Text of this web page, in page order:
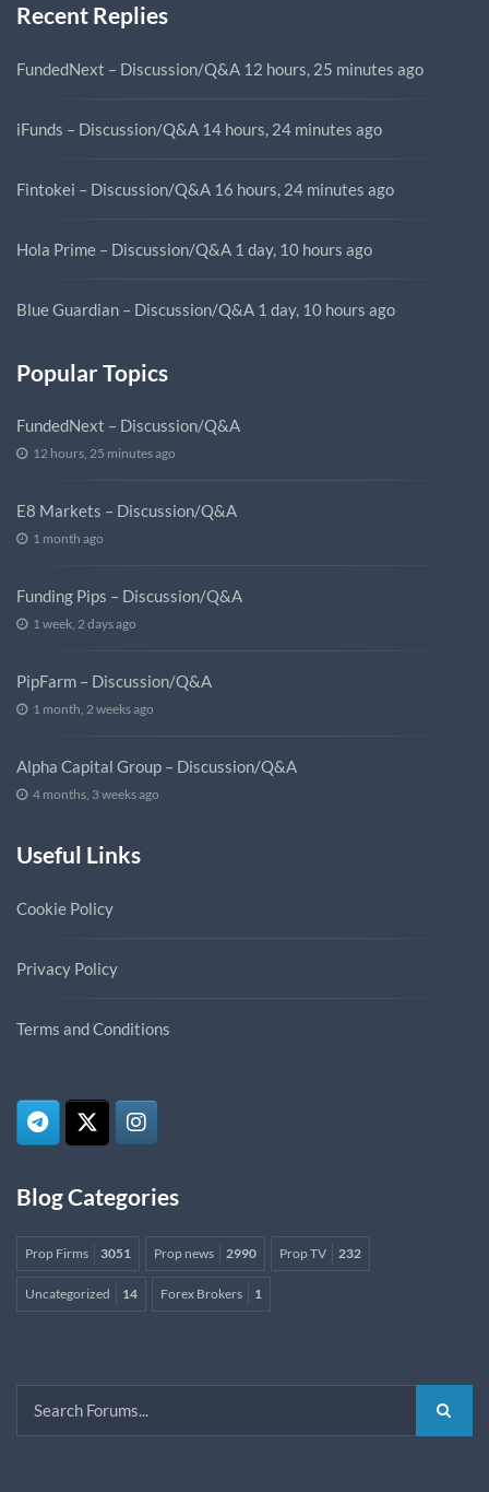
Recent Replies
FundedNext – Discussion/Q&A 12 hours, 25 minutes ago
iFunds – Discussion/Q&A 14 hours, 24 minutes ago
Fintokei – Discussion/Q&A 16 hours, 24 minutes ago
Hola Prime – Discussion/Q&A 1 day, 10 hours ago
Blue Guardian – Discussion/Q&A 1 day, 10 hours ago
Popular Topics
FundedNext – Discussion/Q&A
12 hours, 25 minutes ago
E8 Markets – Discussion/Q&A
1 month ago
Funding Pips – Discussion/Q&A
1 week, 2 days ago
PipFarm – Discussion/Q&A
1 month, 2 weeks ago
Alpha Capital Group – Discussion/Q&A
4 months, 3 weeks ago
Useful Links
Cookie Policy
Privacy Policy
Terms and Conditions
Blog Categories
Prop Firms 3051 Prop news 2990 Prop TV 232
Uncategorized 14 Forex Brokers 1